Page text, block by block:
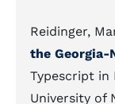
Reidinger,
the Georgia-
Typescript in
University of